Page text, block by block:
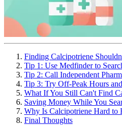
Finding Calcipotriene
Tip 1: Use Medfinder to
Tip 2: Call Independent
Tip 3: Try Off-Peak Hours
What If You Still Can't Find
Saving Money While You
Why Is Calcipotriene Hard to
Final Thoughts